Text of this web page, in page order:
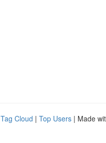
Tag Cloud | Top Users | Made